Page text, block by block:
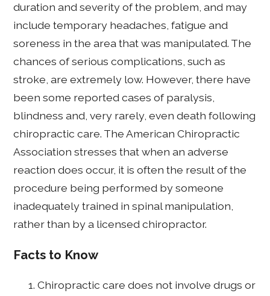
duration and severity of the problem, and may
include temporary headaches, fatigue and
soreness in the area that was manipulated. The
chances of serious complications, such as
stroke, are extremely low. However, there have
been some reported cases of paralysis,
blindness and, very rarely, even death following
chiropractic care. The American Chiropractic
Association stresses that when an adverse
reaction does occur, it is often the result of the
procedure being performed by someone
inadequately trained in spinal manipulation,
rather than by a licensed chiropractor.
Facts to Know
Chiropractic care does not involve drugs or